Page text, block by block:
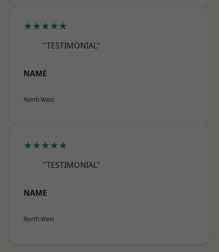
★★★★★
"TESTIMONIAL"
NAME
North West
★★★★★
"TESTIMONIAL"
NAME
North West